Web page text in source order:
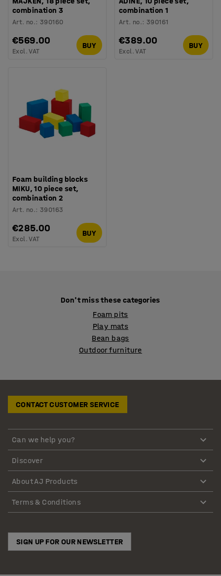
combination 3
Art. no.:390160
€569.00
Excl. VAT
BUY
combination 1
Art. no.:390161
€389.00
Excl. VAT
BUY
Foam building blocks
MIKU, 10 piece set,
combination 2
Art. no.:390163
€285.00
Excl. VAT
BUY
Don't miss these categories
Foam pits
Play mats
Bean bags
Outdoor furniture
CONTACT CUSTOMER SERVICE
Can we help you?
Discover
About AJ Products
Terms & Conditions
SIGN UP FOR OUR NEWSLETTER